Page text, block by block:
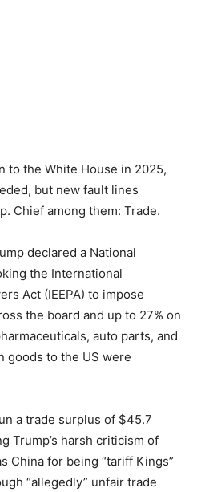
to the White House in 2025,
but new fault lines
Chief among them: Trade.
declared a National
the International
Act (IEEPA) to impose
the board and up to 27% on
auto parts, and
goods to the US were
a trade surplus of $45.7
Trump’s harsh criticism of
China for being “tariff Kings”
“allegedly” unfair trade